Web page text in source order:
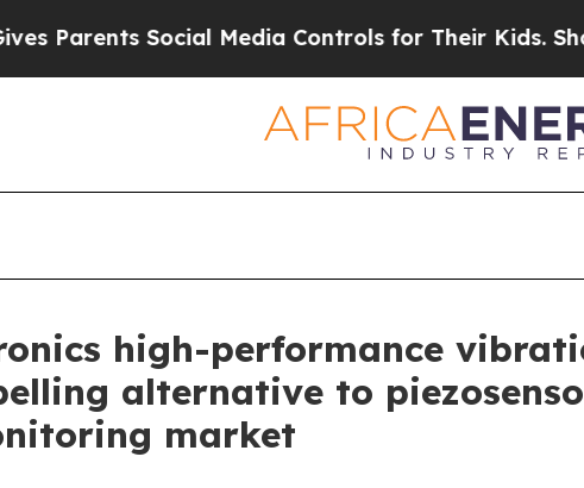
Social Media Controls for Their Kids. Should the
high-performance
alternative to
market